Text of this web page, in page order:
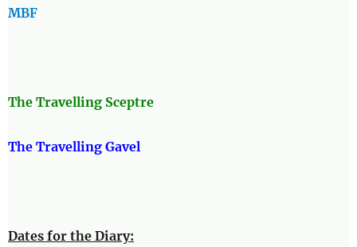
MBF
The Travelling Sceptre
The Travelling Gavel
Dates for the Diary: